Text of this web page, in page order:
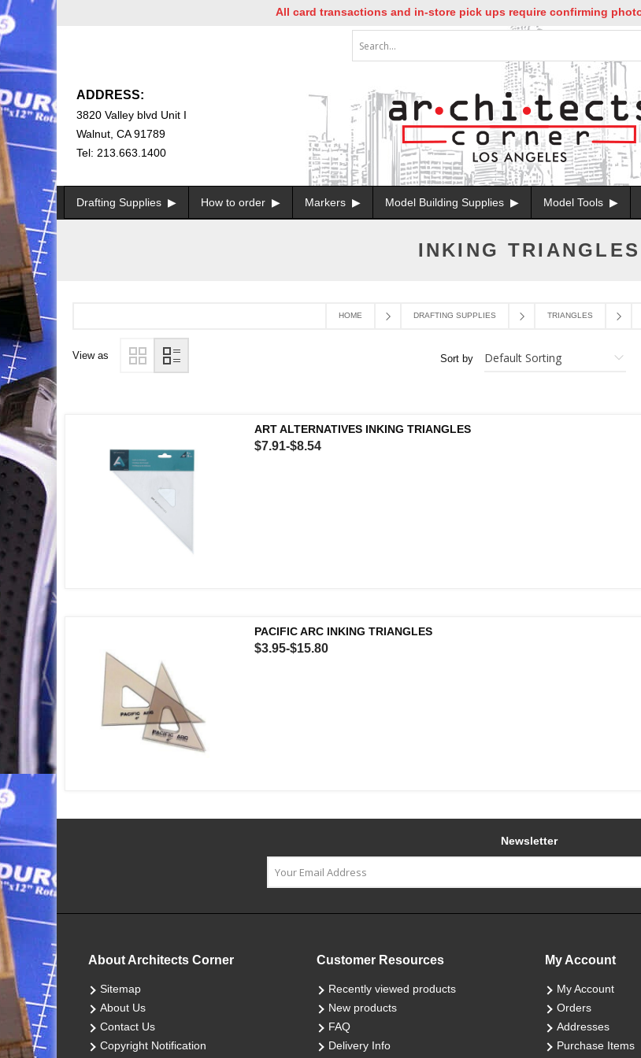
All card transactions and in-store pick ups require confirming photo I.D
ADDRESS:
3820 Valley blvd Unit I
Walnut, CA 91789
Tel: 213.663.1400
Drafting Supplies How to order Markers Model Building Supplies Model Tools
HOME DRAFTING SUPPLIES TRIANGLES
INKING TRIANGLES
View as Sort by
ART ALTERNATIVES INKING TRIANGLES
$7.91-$8.54
PACIFIC ARC INKING TRIANGLES
$3.95-$15.80
Newsletter
About Architects Corner
Sitemap
About Us
Contact Us
Copyright Notification
Customer Resources
Recently viewed products
New products
FAQ
Delivery Info
My Account
My Account
Orders
Addresses
Purchase Items